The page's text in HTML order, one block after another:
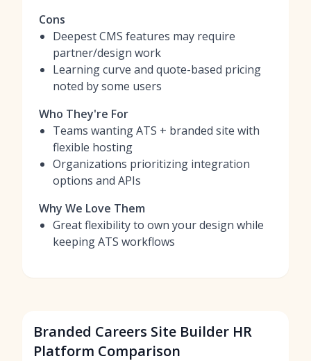
Cons
Deepest CMS features may require
partner/design work
Learning curve and quote-based pricing
noted by some users
Who They're For
Teams wanting ATS + branded site with
flexible hosting
Organizations prioritizing integration
options and APIs
Why We Love Them
Great flexibility to own your design while
keeping ATS workflows
Branded Careers Site Builder HR
Platform Comparison